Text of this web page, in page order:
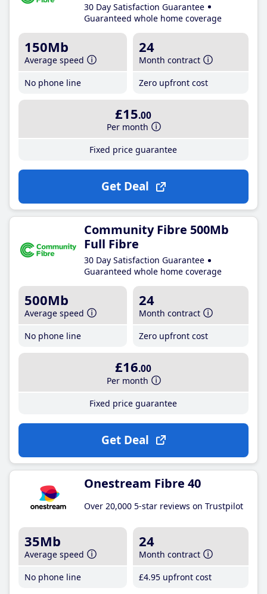
30 Day Satisfaction Guarantee
Guaranteed whole home coverage
150Mb
Average speed
No phone line
24
Month contract
Zero upfront cost
£15.00
Per month
Fixed price guarantee
Get Deal
Community Fibre 500Mb
Full Fibre
30 Day Satisfaction Guarantee
Guaranteed whole home coverage
500Mb
Average speed
No phone line
24
Month contract
Zero upfront cost
£16.00
Per month
Fixed price guarantee
Get Deal
Onestream Fibre 40
Over 20,000 5-star reviews on Trustpilot
35Mb
Average speed
No phone line
24
Month contract
£4.95 upfront cost